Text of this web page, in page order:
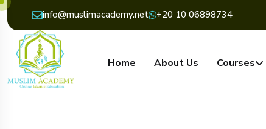
info@muslimacademy.net +20 10 06898734
Home About Us Courses